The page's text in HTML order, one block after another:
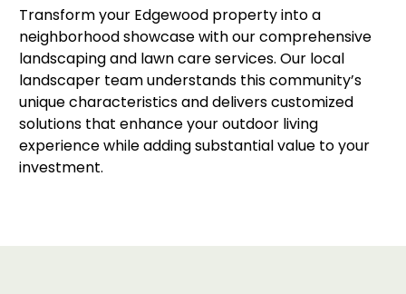
Transform your Edgewood property into a
neighborhood showcase with our comprehensive
landscaping and lawn care services. Our local
landscaper team understands this community’s
unique characteristics and delivers customized
solutions that enhance your outdoor living
experience while adding substantial value to your
investment.